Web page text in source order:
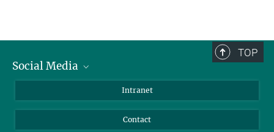
TOP
Social Media
Intranet
Contact